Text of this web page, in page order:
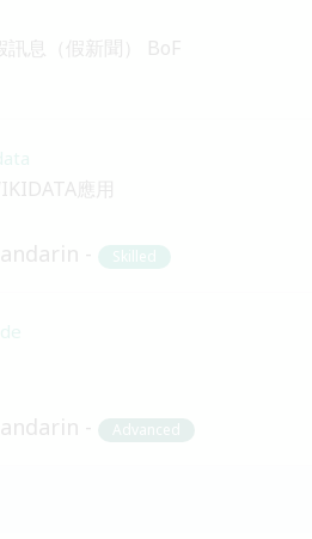
息（假新聞） BoF
應用
Skilled
Advanced